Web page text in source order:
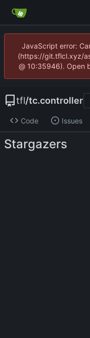
JavaScript error:
(https://git.tflcl.xyz/
@ 10:35946). Open
tfl/tc.controller
Code Issues
Stargazers